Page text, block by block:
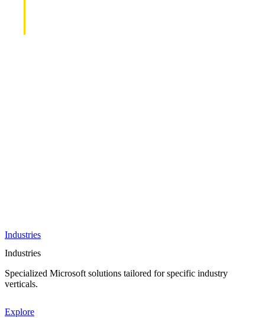
Industries
Industries
Specialized Microsoft solutions tailored for specific industry
verticals.
Explore